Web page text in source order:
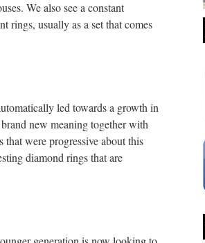
We also see a constant
rings, usually as a set that comes
led towards a growth in
new meaning together with
that were progressive about this
diamond rings that are